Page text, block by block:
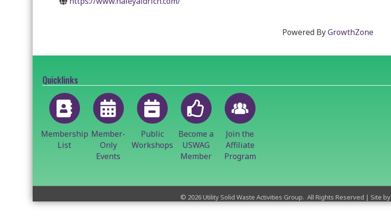
Powered ByGrowthZone
Quicklinks
Membership
List
Member-
Only
Events
Public
Workshops
Become a
USWAG
Member
Join the
Affiliate
Program
© 2026Utility Solid Waste Activities Group. All Rights Reserved | Site by